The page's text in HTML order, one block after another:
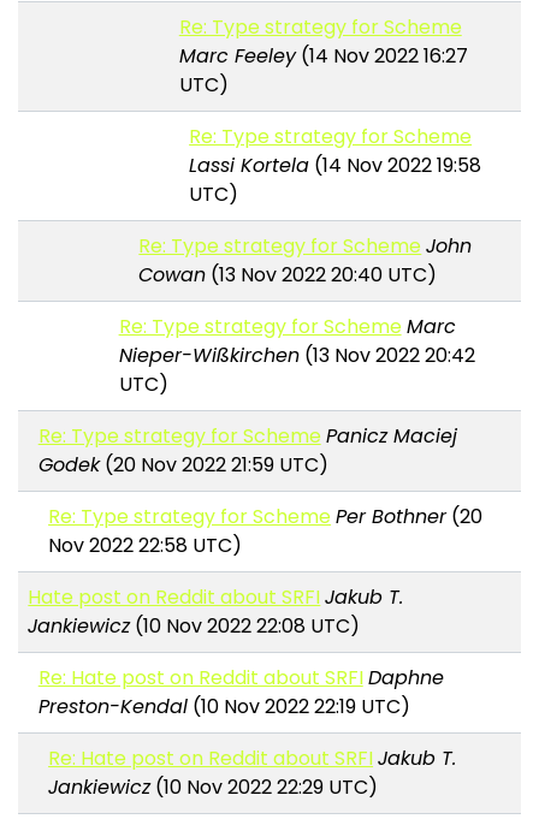
Re: Type strategy for Scheme
Marc Feeley(14 Nov 2022 16:27
UTC)
Re: Type strategy for Scheme
Lassi Kortela (14 Nov 2022 19:58
UTC)
Re: Type strategy for SchemeJohn
Cowan (13 Nov 2022 20:40 UTC)
Re: Type strategy for SchemeMarc
Nieper-Wißkirchen(13 Nov 2022 20:42
UTC)
Re: Type strategy for SchemePanicz Maciej
Godek(20 Nov 2022 21:59 UTC)
Re: Type strategy for SchemePer Bothner(20
Nov 2022 22:58 UTC)
Hate post on Reddit about SRFIJakub T.
Jankiewicz(10 Nov 2022 22:08 UTC)
Re: Hate post on Reddit about SRFIDaphne
Preston-Kendal(10 Nov 2022 22:19 UTC)
Re: Hate post on Reddit about SRFIJakub T.
Jankiewicz(10 Nov 2022 22:29 UTC)